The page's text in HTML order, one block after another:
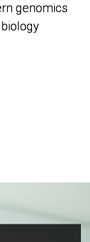
genomics
genomics